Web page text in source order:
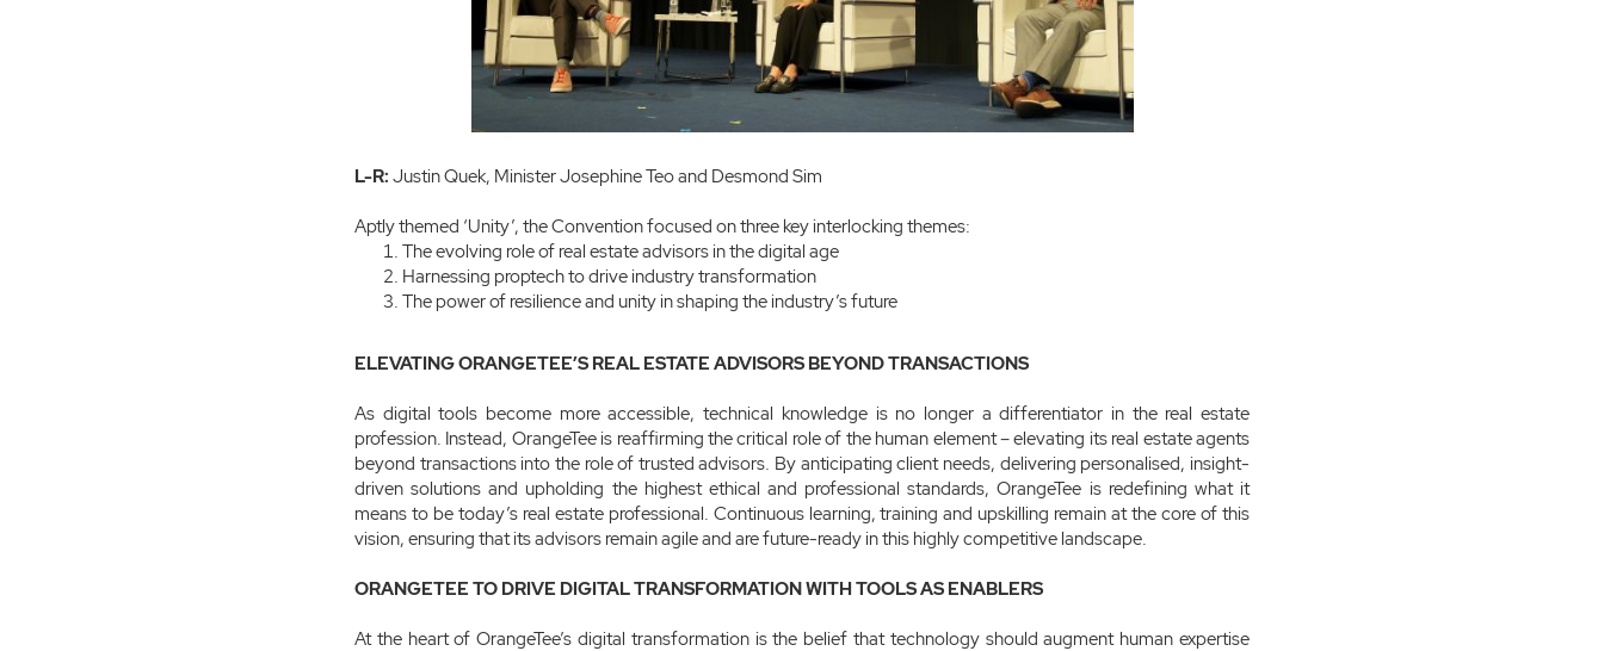
L-R: Justin Quek, Minister Josephine Teo and Desmond Sim
Aptly themed ‘Unity’, the Convention focused on three key interlocking themes:
The evolving role of real estate advisors in the digital age
Harnessing proptech to drive industry transformation
The power of resilience and unity in shaping the industry’s future
ELEVATING ORANGETEE’S REAL ESTATE ADVISORS BEYOND TRANSACTIONS
As digital tools become more accessible, technical knowledge is no longer a differentiator in the real estate
profession. Instead, OrangeTee is reaffirming the critical role of the human element – elevating its real estate agents
beyond transactions into the role of trusted advisors. By anticipating client needs, delivering personalised, insight-
driven solutions and upholding the highest ethical and professional standards, OrangeTee is redefining what it
means to be today’s real estate professional. Continuous learning, training and upskilling remain at the core of this
vision, ensuring that its advisors remain agile and are future-ready in this highly competitive landscape.
ORANGETEE TO DRIVE DIGITAL TRANSFORMATION WITH TOOLS AS ENABLERS
At the heart of OrangeTee’s digital transformation is the belief that technology should augment human expertise